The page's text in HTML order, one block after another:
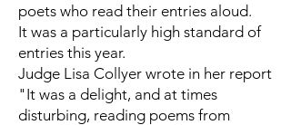
poets who read their entries aloud.
It was a particularly high standard of
entries this year.
Judge Lisa Collyer wrote in her report
"It was a delight, and at times
disturbing, reading poems from